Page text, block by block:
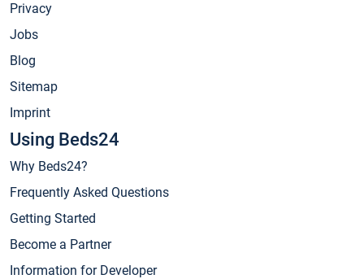
Privacy
Jobs
Blog
Sitemap
Imprint
Using Beds24
Why Beds24?
Frequently Asked Questions
Getting Started
Become a Partner
Information for Developer